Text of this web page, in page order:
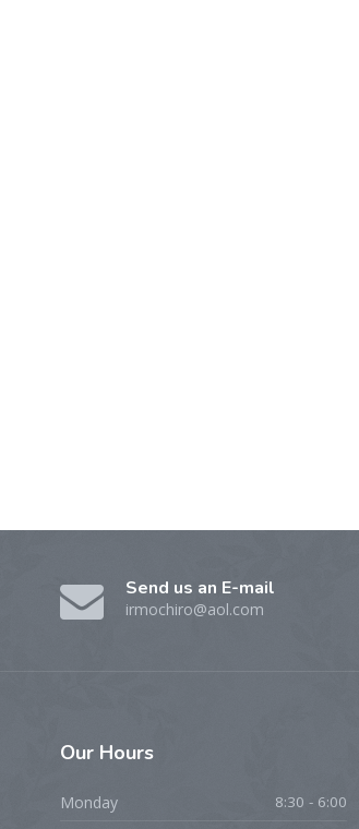
Send us an E-mail
irmochiro@aol.com
Our Hours
Monday 8:30 - 6:00